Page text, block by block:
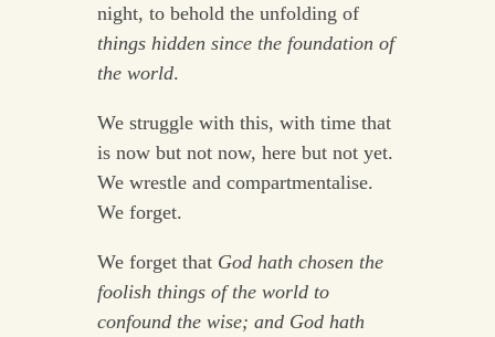
night, to behold the unfolding of
things hidden since the foundation of
the world.
We struggle with this, with time that
is now but not now, here but not yet.
We wrestle and compartmentalise.
We forget.
We forget that God hath chosen the
foolish things of the world to
confound the wise; and God hath